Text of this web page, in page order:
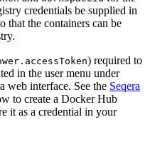
credentials be supplied in
that the containers can be
) required to
in the user menu under
web interface. See the Seqera
to create a Docker Hub
it as a credential in your